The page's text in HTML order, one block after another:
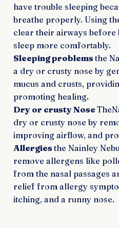
have trouble sleeping
breathe properly. Using
clear their airways before
sleep more comfortably.
Sleeping problems the
a dry or crusty nose by
mucus and crusts,
promoting healing.
Dry or crusty Nose
dry or crusty nose by
improving airflow, and
Allergies the Nainley
remove allergens like
from the nasal passages
relief from allergy
itching, and a runny nose.